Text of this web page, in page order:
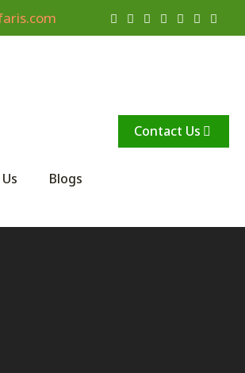
Blogs
Contact Us